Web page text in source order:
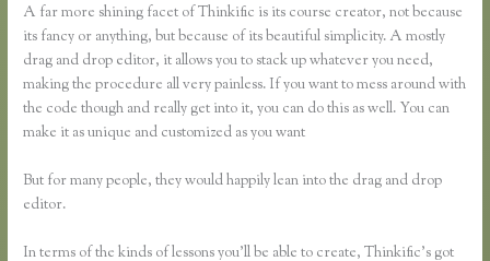
A far more shining facet of Thinkific is its course creator, not because
its fancy or anything, but because of its beautiful simplicity. A mostly
drag and drop editor, it allows you to stack up whatever you need,
making the procedure all very painless. If you want to mess around with
the code though and really get into it, you can do this as well. You can
make it as unique and customized as you want
But for many people, they would happily lean into the drag and drop
editor.
In terms of the kinds of lessons you’ll be able to create, Thinkific’s got